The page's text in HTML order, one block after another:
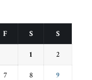
F S S
1 2
7 8 9